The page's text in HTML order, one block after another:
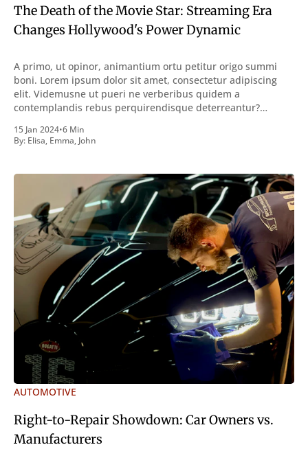
The Death of the Movie Star: Streaming Era
Changes Hollywood's Power Dynamic
A primo, ut opinor, animantium ortu petitur origo summi
boni. Lorem ipsum dolor sit amet, consectetur adipiscing
elit. Videmusne ut pueri ne verberibus quidem a
contemplandis rebus perquirendisque deterreantur?
inveniri verbum potest quod magis idem declaret Latine,
quod Graece, quam declarat voluptas. Duo
15 Jan 2024•6 Min
By: Elisa, Emma, John
AUTOMOTIVE
Right-to-Repair Showdown: Car Owners vs.
Manufacturers